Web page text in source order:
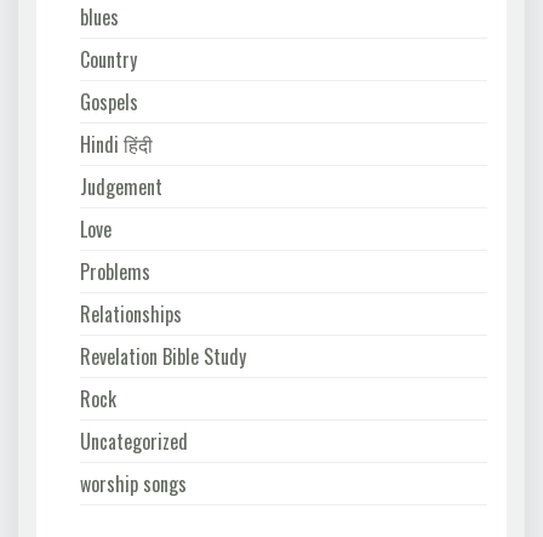
blues
Country
Gospels
Hindi हिंदी
Judgement
Love
Problems
Relationships
Revelation Bible Study
Rock
Uncategorized
worship songs